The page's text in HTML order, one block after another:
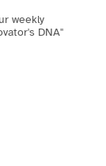
weekly
DNA"